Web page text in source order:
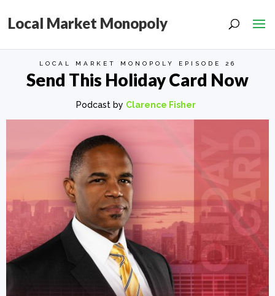
Local Market Monopoly
LOCAL MARKET MONOPOLY EPISODE 26
Send This Holiday Card Now
Podcast by Clarence Fisher